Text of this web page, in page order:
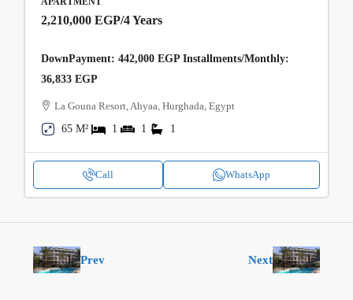
2,210,000 EGP/4 Years
DownPayment: 442,000 EGP Installments/Monthly:
36,833 EGP
La Gouna Resort, Ahyaa, Hurghada, Egypt
65 M²
1 1 1
Call WhatsApp
Prev Next